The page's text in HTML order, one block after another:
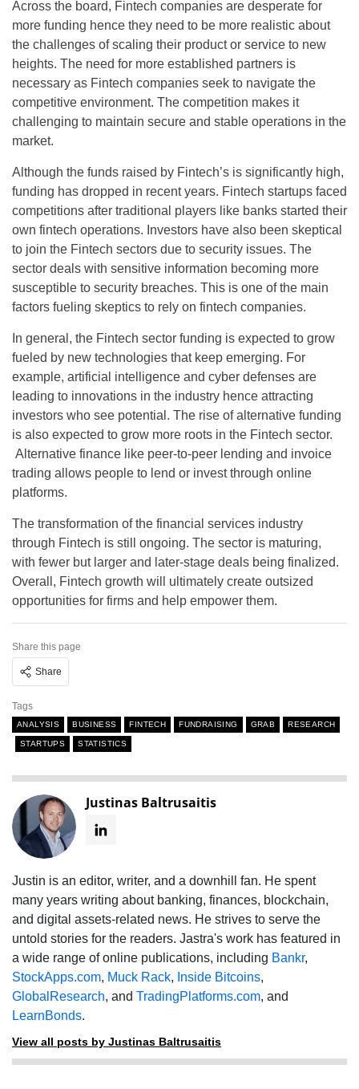
Across the board, Fintech companies are desperate for
more funding hence they need to be more realistic about
the challenges of scaling their product or service to new
heights. The need for more established partners is
necessary as Fintech companies seek to navigate the
competitive environment. The competition makes it
challenging to maintain secure and stable operations in the
market.
Although the funds raised by Fintech’s is significantly high,
funding has dropped in recent years. Fintech startups faced
competitions after traditional players like banks started their
own fintech operations. Investors have also been skeptical
to join the Fintech sectors due to security issues. The
sector deals with sensitive information becoming more
susceptible to security breaches. This is one of the main
factors fueling skeptics to rely on fintech companies.
In general, the Fintech sector funding is expected to grow
fueled by new technologies that keep emerging. For
example, artificial intelligence and cyber defenses are
leading to innovations in the industry hence attracting
investors who see potential. The rise of alternative funding
is also expected to grow more roots in the Fintech sector.
Alternative finance like peer-to-peer lending and invoice
trading allows people to lend or invest through online
platforms.
The transformation of the financial services industry
through Fintech is still ongoing. The sector is maturing,
with fewer but larger and later-stage deals being finalized.
Overall, Fintech growth will ultimately create outsized
opportunities for firms and help empower them.
Share this page
Share
Tags
ANALYSIS BUSINESS FINTECH FUNDRAISING GRAB RESEARCH
STARTUPS STATISTICS
Justinas Baltrusaitis
Justin is an editor, writer, and a downhill fan. He spent
many years writing about banking, finances, blockchain,
and digital assets-related news. He strives to serve the
untold stories for the readers. Jastra's work has featured in
a wide range of online publications, including Bankr,
StockApps.com, Muck Rack, Inside Bitcoins,
GlobalResearch, and TradingPlatforms.com, and
LearnBonds.
View all posts by Justinas Baltrusaitis